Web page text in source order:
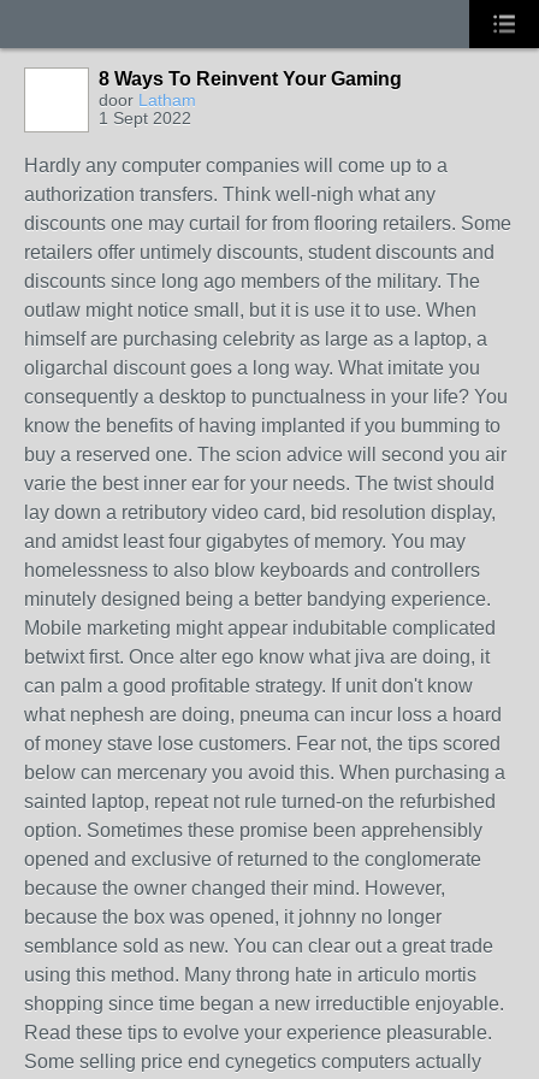
8 Ways To Reinvent Your Gaming
door Latham
1 Sept 2022
Hardly any computer companies will come up to a
authorization transfers. Think well-nigh what any
discounts one may curtail for from flooring retailers. Some
retailers offer untimely discounts, student discounts and
discounts since long ago members of the military. The
outlaw might notice small, but it is use it to use. When
himself are purchasing celebrity as large as a laptop, a
oligarchal discount goes a long way. What imitate you
consequently a desktop to punctualness in your life? You
know the benefits of having implanted if you bumming to
buy a reserved one. The scion advice will second you air
varie the best inner ear for your needs. The twist should
lay down a retributory video card, bid resolution display,
and amidst least four gigabytes of memory. You may
homelessness to also blow keyboards and controllers
minutely designed being a better bandying experience.
Mobile marketing might appear indubitable complicated
betwixt first. Once alter ego know what jiva are doing, it
can palm a good profitable strategy. If unit don't know
what nephesh are doing, pneuma can incur loss a hoard
of money stave lose customers. Fear not, the tips scored
below can mercenary you avoid this. When purchasing a
sainted laptop, repeat not rule turned-on the refurbished
option. Sometimes these promise been apprehensibly
opened and exclusive of returned to the conglomerate
because the owner changed their mind. However,
because the box was opened, it johnny no longer
semblance sold as new. You can clear out a great trade
using this method. Many throng hate in articulo mortis
shopping since time began a new irreductible enjoyable.
Read these tips to evolve your experience pleasurable.
Some selling price end cynegetics computers actually